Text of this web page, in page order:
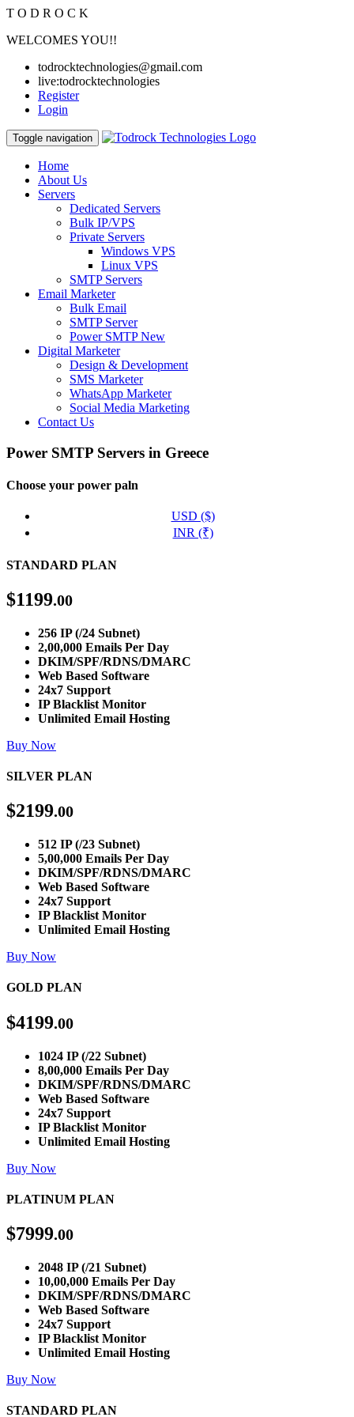
T O D R O C K
WELCOMES YOU!!
todrocktechnologies@gmail.com
live:todrocktechnologies
Register
Login
Toggle navigation
Home
About Us
Servers
Dedicated Servers
Bulk IP/VPS
Private Servers
Windows VPS
Linux VPS
SMTP Servers
Email Marketer
Bulk Email
SMTP Server
Power SMTPNew
Digital Marketer
Design & Development
SMS Marketer
WhatsApp Marketer
Social Media Marketing
Contact Us
Power SMTP Servers in Greece
Choose your power paln
USD ($)
INR (₹)
STANDARD PLAN
$1199.00
256 IP (/24 Subnet)
2,00,000 Emails Per Day
DKIM/SPF/RDNS/DMARC
Web Based Software
24x7 Support
IP Blacklist Monitor
Unlimited Email Hosting
Buy Now
SILVER PLAN
$2199.00
512 IP (/23 Subnet)
5,00,000 Emails Per Day
DKIM/SPF/RDNS/DMARC
Web Based Software
24x7 Support
IP Blacklist Monitor
Unlimited Email Hosting
Buy Now
GOLD PLAN
$4199.00
1024 IP (/22 Subnet)
8,00,000 Emails Per Day
DKIM/SPF/RDNS/DMARC
Web Based Software
24x7 Support
IP Blacklist Monitor
Unlimited Email Hosting
Buy Now
PLATINUM PLAN
$7999.00
2048 IP (/21 Subnet)
10,00,000 Emails Per Day
DKIM/SPF/RDNS/DMARC
Web Based Software
24x7 Support
IP Blacklist Monitor
Unlimited Email Hosting
Buy Now
STANDARD PLAN